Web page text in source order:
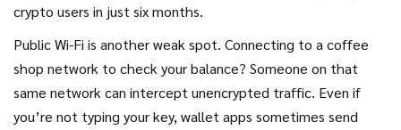
crypto users in just six months.
Public Wi-Fi is another weak spot. Connecting to a coffee
shop network to check your balance? Someone on that
same network can intercept unencrypted traffic. Even if
you’re not typing your key, wallet apps sometimes send